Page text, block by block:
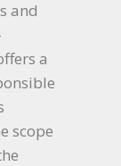
and
a
scope